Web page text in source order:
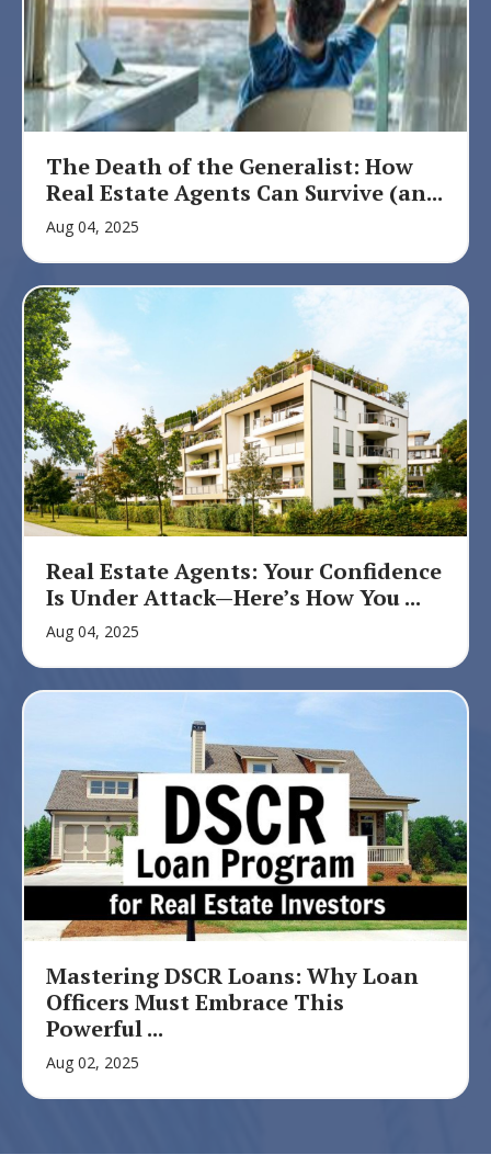
The Death of the Generalist: How
Real Estate Agents Can Survive (an...
Aug 04, 2025
Real Estate Agents: Your Confidence
Is Under Attack—Here’s How You ...
Aug 04, 2025
Mastering DSCR Loans: Why Loan
Officers Must Embrace This
Powerful ...
Aug 02, 2025